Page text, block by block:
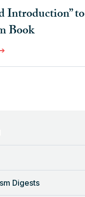
Introduction” to
Book
Federalism
Digests